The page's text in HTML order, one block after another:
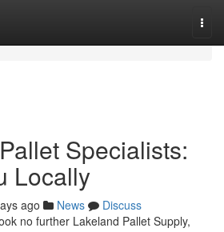
Specialists:
Locally
ago News
Discuss
no further Lakeland Pallet Supply,